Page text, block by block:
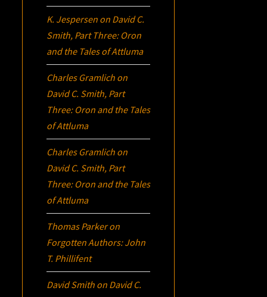
K. Jespersen on David C.
Smith, Part Three: Oron
and the Tales of Attluma
Charles Gramlich on
David C. Smith, Part
Three: Oron and the Tales
of Attluma
Charles Gramlich on
David C. Smith, Part
Three: Oron and the Tales
of Attluma
Thomas Parkeron
Forgotten Authors: John
T. Phillifent
David Smith on David C.